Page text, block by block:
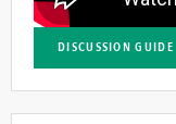
DISCUSSION GUIDE